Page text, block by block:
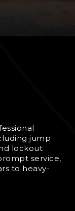
jump
lockout
service,
to heavy-